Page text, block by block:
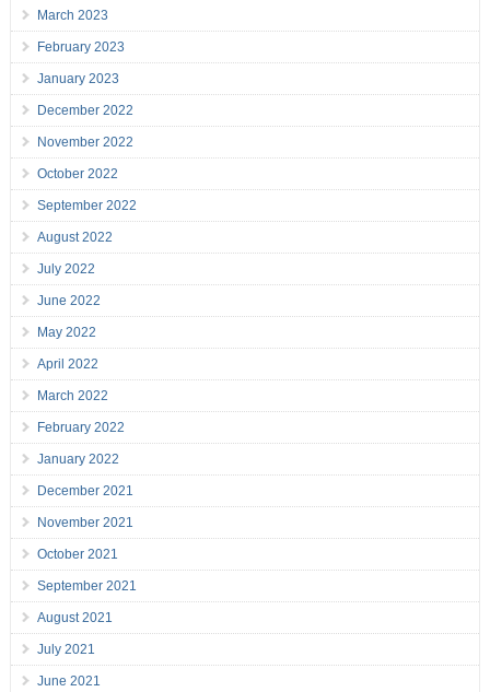
March 2023
February 2023
January 2023
December 2022
November 2022
October 2022
September 2022
August 2022
July 2022
June 2022
May 2022
April 2022
March 2022
February 2022
January 2022
December 2021
November 2021
October 2021
September 2021
August 2021
July 2021
June 2021